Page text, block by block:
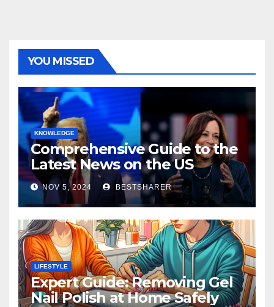
YOU MISSED
KNOWLEDGE
Comprehensive Guide to the
Latest News on the US
Election 2024
NOV 5, 2024 BESTSHARER
LIFESTYLE
Expert Guide: Removing Gel
Nail Polish at Home Safely